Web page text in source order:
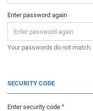
Enter password again
Your passwords do not match.
SECURITY CODE
Enter security code